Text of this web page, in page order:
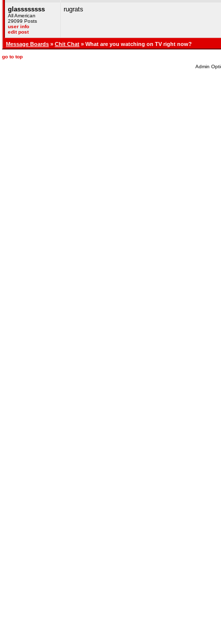
glassssssss
All American
29099 Posts
user info
edit post
rugrats
Message Boards » Chit Chat » What are you watching on TV right now?
go to top
Admin